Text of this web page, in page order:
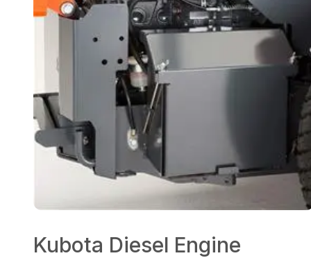
Kubota Diesel Engine